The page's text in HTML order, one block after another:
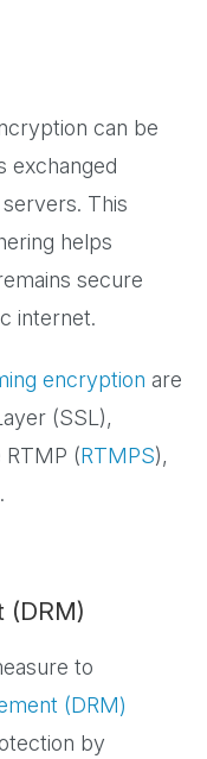
can be
exchanged
This
helps
secure
internet.
encryption are
(SSL),
(RTMPS),
(DRM)
to
(DRM)
by